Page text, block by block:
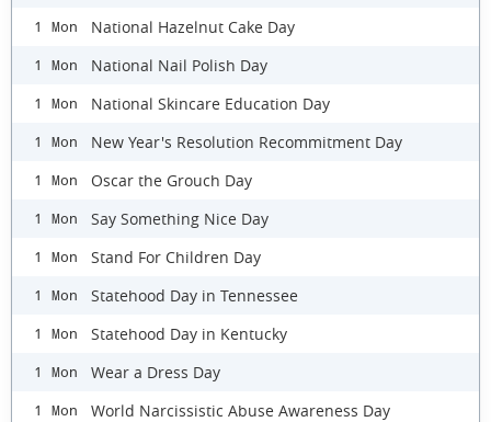
1 Mon National Hazelnut Cake Day
1 Mon National Nail Polish Day
1 Mon National Skincare Education Day
1 Mon New Year's Resolution Recommitment Day
1 Mon Oscar the Grouch Day
1 Mon Say Something Nice Day
1 Mon Stand For Children Day
1 Mon Statehood Day in Tennessee
1 Mon Statehood Day in Kentucky
1 Mon Wear a Dress Day
1 Mon World Narcissistic Abuse Awareness Day